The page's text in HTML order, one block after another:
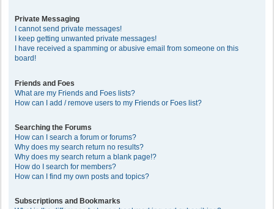
Private Messaging
I cannot send private messages!
I keep getting unwanted private messages!
I have received a spamming or abusive email from someone on this
board!
Friends and Foes
What are my Friends and Foes lists?
How can I add / remove users to my Friends or Foes list?
Searching the Forums
How can I search a forum or forums?
Why does my search return no results?
Why does my search return a blank page!?
How do I search for members?
How can I find my own posts and topics?
Subscriptions and Bookmarks